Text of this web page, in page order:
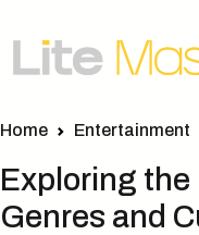
Home Entertainment
Exploring the
Genres and